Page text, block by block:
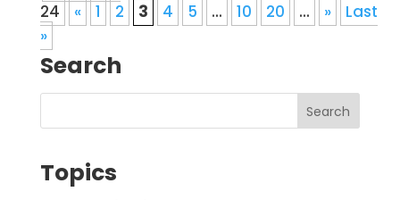
24
« 1 2 3 4 5 ... 10 20 ... »
Last
»
Search
Topics